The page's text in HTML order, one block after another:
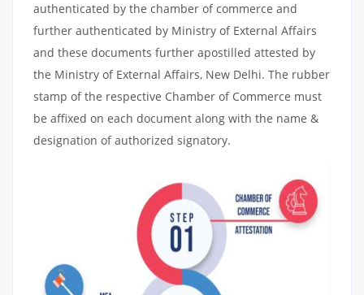
authenticated by the chamber of commerce and
further authenticated by Ministry of External Affairs
and these documents further apostilled attested by
the Ministry of External Affairs, New Delhi. The rubber
stamp of the respective Chamber of Commerce must
be affixed on each document along with the name &
designation of authorized signatory.